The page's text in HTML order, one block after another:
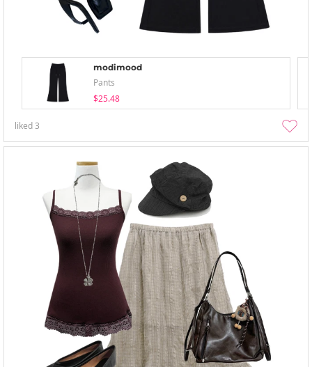
modimood
Pants
$25.48
liked3